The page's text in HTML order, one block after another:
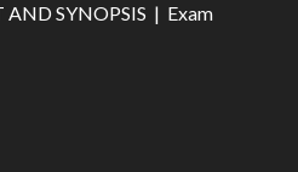
AND SYNOPSIS | Exam